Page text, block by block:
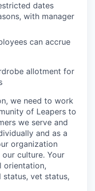
dates
with manager
can accrue
allotment for
we need to work
of Leapers to
we serve and
and as a
organization
culture. Your
orientation,
status, vet status,